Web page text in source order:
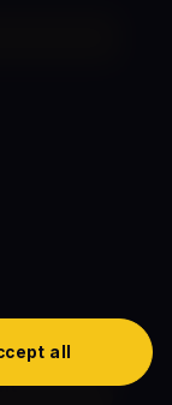
all